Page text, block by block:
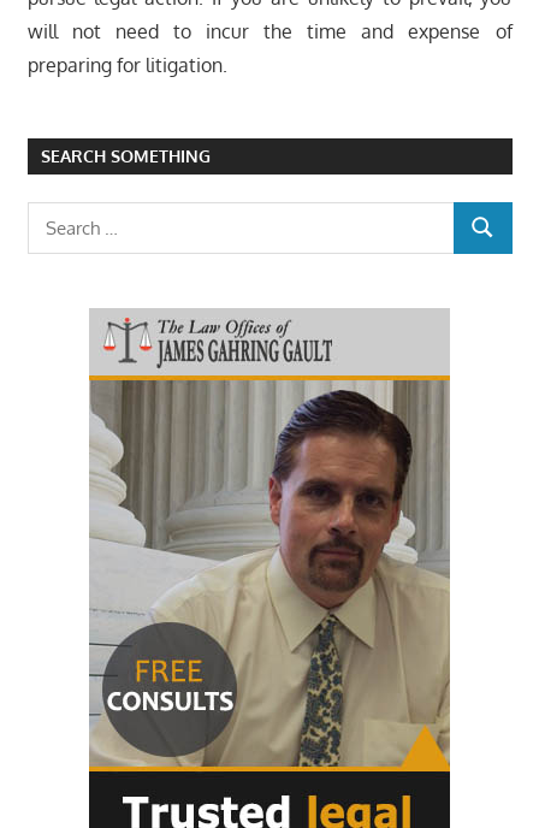
will not need to incur the time and expense of
preparing for litigation.
SEARCH SOMETHING
SEARCH